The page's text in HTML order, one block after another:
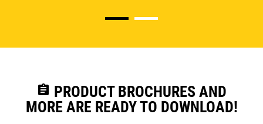
assignment PRODUCT BROCHURES AND
MORE ARE READY TO DOWNLOAD!